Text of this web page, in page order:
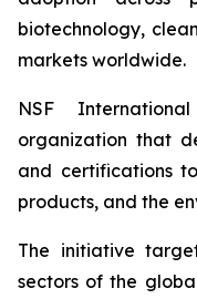
biotechnology,
markets worldwide.
NSF
organization that
and certifications
products, and the
The initiative
sectors of the